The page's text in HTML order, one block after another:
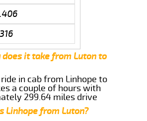
does it take from Luton to
in cab from Linhope to
a couple of hours with
299.64 miles drive
Linhope from Luton?